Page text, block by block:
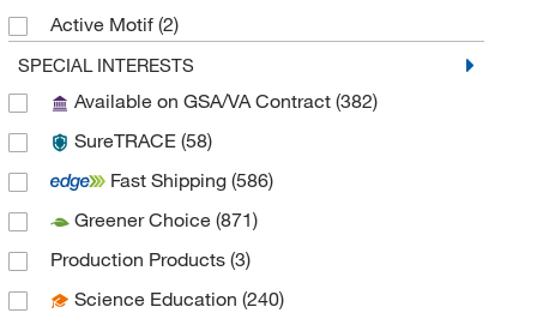
Active Motif (2)
Adam Equipment
Advanced Biomatrix(1)
Advanced Instruments
Agilent Technologies(9)
Ala Scientific Instruments Inc
Alkali Scientific(284)
Alpco Ltd(9)
SPECIAL INTERESTS
Available on GSA/VA Contract (382)
SureTRACE (58)
Fast Shipping (586)
Greener Choice (871)
Production Products (3)
Science Education (240)